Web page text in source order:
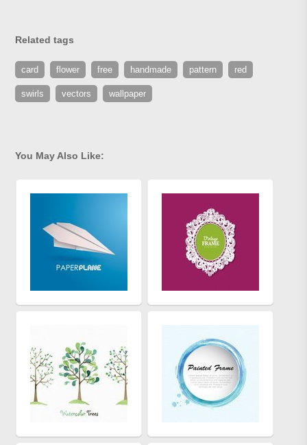
Related tags
card flower free handmade pattern red
swirls vectors wallpaper
You May Also Like: